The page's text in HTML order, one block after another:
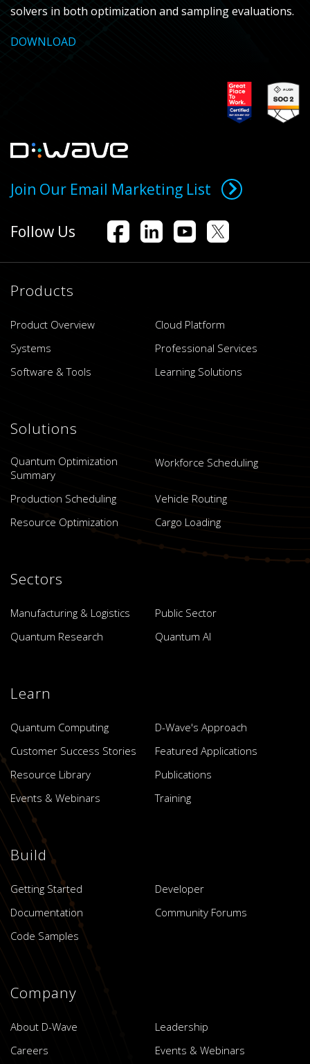
solvers in both optimization and sampling evaluations.
DOWNLOAD
Join Our Email Marketing List
Follow Us
Products
Product Overview
Cloud Platform
Systems
Professional Services
Software & Tools
Learning Solutions
Solutions
Quantum Optimization
Summary
Workforce Scheduling
Production Scheduling
Vehicle Routing
Resource Optimization
Cargo Loading
Sectors
Manufacturing & Logistics
Public Sector
Quantum Research
Quantum AI
Learn
Quantum Computing
D-Wave's Approach
Customer Success Stories
Featured Applications
Resource Library
Publications
Events & Webinars
Training
Build
Getting Started
Developer
Documentation
Community Forums
Code Samples
Company
About D-Wave
Leadership
Careers
Events & Webinars